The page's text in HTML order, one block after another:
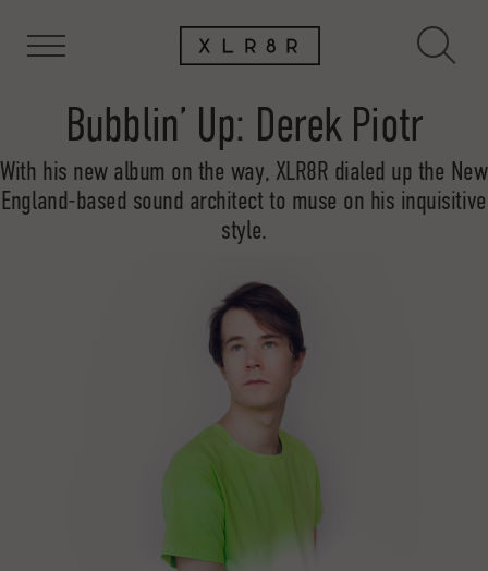
Bubblin’ Up: Derek Piotr
With his new album on the way, XLR8R dialed up the New
England-based sound architect to muse on his inquisitive
style.